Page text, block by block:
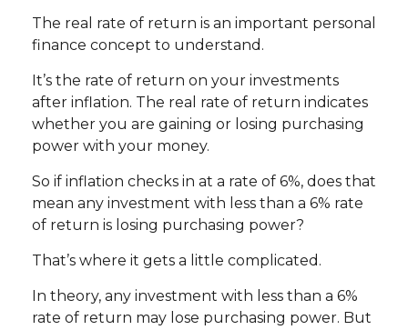
The real rate of return is an important personal
finance concept to understand.
It’s the rate of return on your investments
after inflation. The real rate of return indicates
whether you are gaining or losing purchasing
power with your money.
So if inflation checks in at a rate of 6%, does that
mean any investment with less than a 6% rate
of return is losing purchasing power?
That’s where it gets a little complicated.
In theory, any investment with less than a 6%
rate of return may lose purchasing power. But